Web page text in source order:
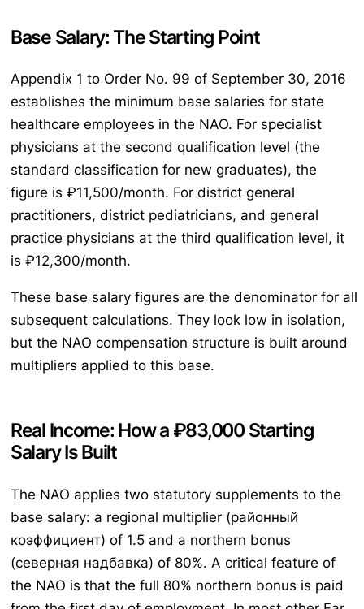
Base Salary: The Starting Point
Appendix 1 to Order No. 99 of September 30, 2016
establishes the minimum base salaries for state
healthcare employees in the NAO. For specialist
physicians at the second qualification level (the
standard classification for new graduates), the
figure is ₽11,500/month. For district general
practitioners, district pediatricians, and general
practice physicians at the third qualification level, it
is ₽12,300/month.
These base salary figures are the denominator for all
subsequent calculations. They look low in isolation,
but the NAO compensation structure is built around
multipliers applied to this base.
Real Income: How a ₽83,000 Starting
Salary Is Built
The NAO applies two statutory supplements to the
base salary: a regional multiplier (районный
коэффициент) of 1.5 and a northern bonus
(северная надбавка) of 80%. A critical feature of
the NAO is that the full 80% northern bonus is paid